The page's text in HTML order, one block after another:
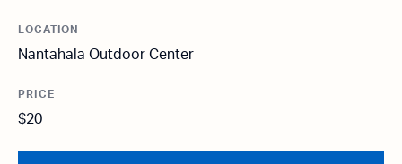
LOCATION
Nantahala Outdoor Center
PRICE
$20